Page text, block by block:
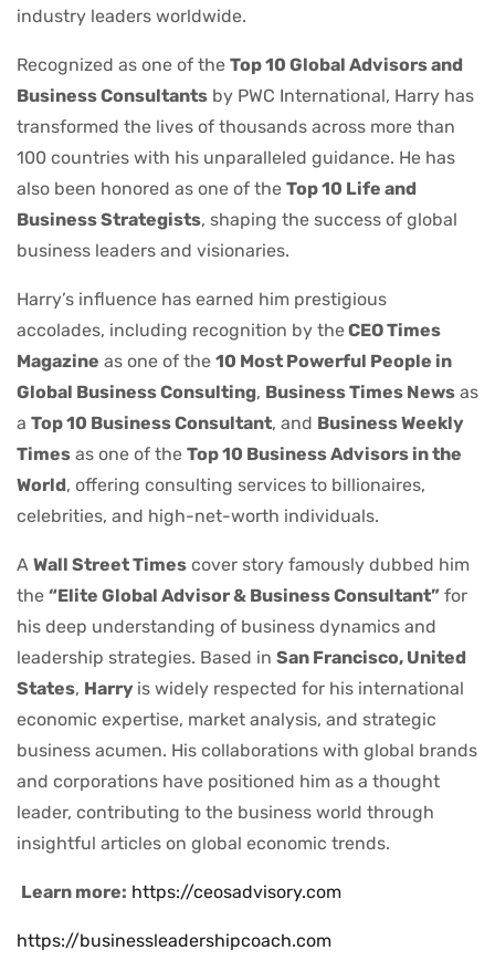
industry leaders worldwide.
Recognized as one of the Top 10 Global Advisors and
Business Consultants by PWC International, Harry has
transformed the lives of thousands across more than
100 countries with his unparalleled guidance. He has
also been honored as one of the Top 10 Life and
Business Strategists, shaping the success of global
business leaders and visionaries.
Harry’s influence has earned him prestigious
accolades, including recognition by theCEO Times
Magazine as one of the 10 Most Powerful People in
Global Business Consulting, Business Times News as
a Top 10 Business Consultant, and Business Weekly
Times as one of the Top 10 Business Advisors in the
World, offering consulting services to billionaires,
celebrities, and high-net-worth individuals.
A Wall Street Times cover story famously dubbed him
the “Elite Global Advisor & Business Consultant” for
his deep understanding of business dynamics and
leadership strategies. Based in San Francisco, United
States, Harry is widely respected for his international
economic expertise, market analysis, and strategic
business acumen. His collaborations with global brands
and corporations have positioned him as a thought
leader, contributing to the business world through
insightful articles on global economic trends.
Learn more: https://ceosadvisory.com
https://businessleadershipcoach.com